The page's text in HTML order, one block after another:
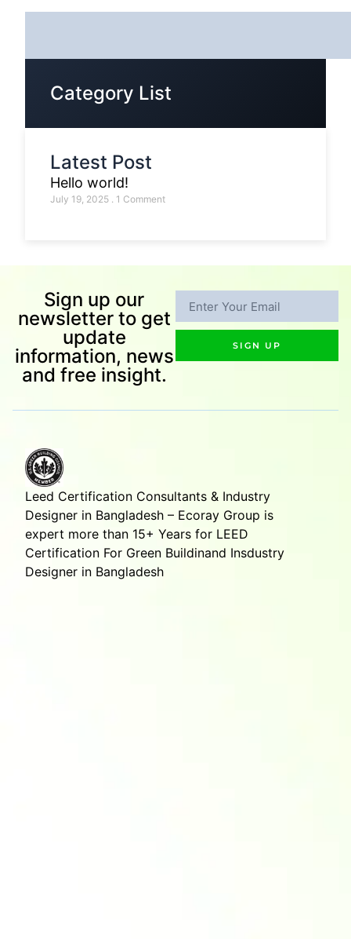
Category List
Latest Post
Hello world!
July 19, 2025 1 Comment
Sign up our
newsletter to get
update
information, news
and free insight.
SIGN UP
Leed Certification Consultants & Industry
Designer in Bangladesh – Ecoray Group is
expert more than 15+ Years for LEED
Certification For Green Buildinand Insdustry
Designer in Bangladesh